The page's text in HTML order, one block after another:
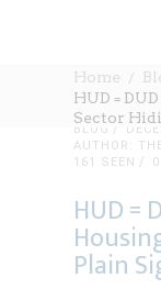
Home
HUD =
Sector
BLOG
AUTHOR:
161 SEEN
HUD =
Plain